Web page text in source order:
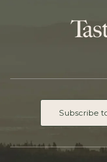
Subscribe